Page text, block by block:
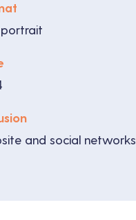
and social networks